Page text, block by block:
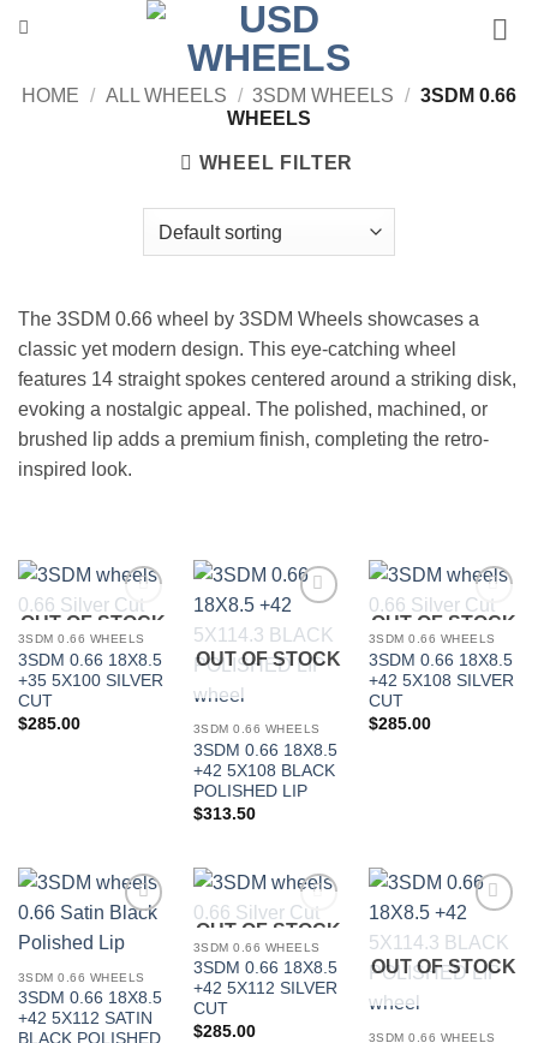
HOME / ALL WHEELS / 3SDM WHEELS / 3SDM 0.66
WHEELS
WHEEL FILTER
The 3SDM 0.66 wheel by 3SDM Wheels showcases a
classic yet modern design. This eye-catching wheel
features 14 straight spokes centered around a striking disk,
evoking a nostalgic appeal. The polished, machined, or
brushed lip adds a premium finish, completing the retro-
inspired look.
Add to
Wishlist
OUT OF STOCK
3SDM 0.66 WHEELS
3SDM 0.66 18X8.5
+35 5X100 SILVER
CUT
$285.00
Wishlist
OUT OF STOCK
3SDM 0.66 WHEELS
3SDM 0.66 18X8.5
+42 5X108 BLACK
POLISHED LIP
$313.50
Add to
Wishlist
OUT OF STOCK
3SDM 0.66 WHEELS
3SDM 0.66 18X8.5
+42 5X108 SILVER
CUT
$285.00
Wishlist
3SDM 0.66 WHEELS
3SDM 0.66 18X8.5
+42 5X112 SATIN
BLACK POLISHED
Add to
Wishlist
OUT OF STOCK
3SDM 0.66 WHEELS
3SDM 0.66 18X8.5
+42 5X112 SILVER
CUT
$285.00
Wishlist
OUT OF STOCK
3SDM 0.66 WHEELS